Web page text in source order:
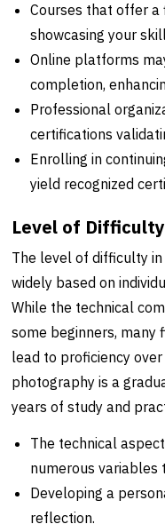
Courses that offer
showcasing your
Online platforms
completion,
Professional
certifications
Enrolling in
yield recognized
Level of Difficulty
The level of difficulty
widely based on
While the technical
some beginners, many
lead to proficiency
photography is a
years of study and
The technical
numerous variables
Developing a
reflection.